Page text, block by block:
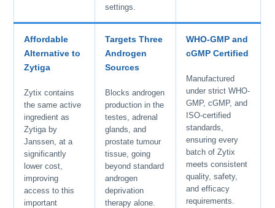
settings.
Affordable
Alternative to
Zytiga
Zytix contains
the same active
ingredient as
Zytiga by
Janssen, at a
significantly
lower cost,
improving
access to this
important
Targets Three
Androgen
Sources
Blocks androgen
production in the
testes, adrenal
glands, and
prostate tumour
tissue, going
beyond standard
androgen
deprivation
therapy alone.
WHO-GMP and
cGMP Certified
Manufactured
under strict WHO-
GMP, cGMP, and
ISO-certified
standards,
ensuring every
batch of Zytix
meets consistent
quality, safety,
and efficacy
requirements.